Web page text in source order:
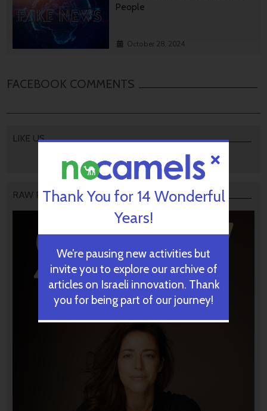
People
October 28, 2024
FACEBOOK COMMENTS
LIKE US
RAW PODCAST
Thank You for 14 Wonderful
Years!
We’re pausing new activities but
invite you to explore our archive of
articles on Israeli innovation. Thank
you for being part of our journey!